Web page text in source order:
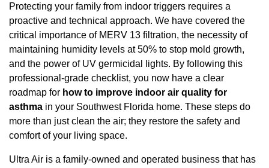
Protecting your family from indoor triggers requires a
proactive and technical approach. We have covered the
critical importance of MERV 13 filtration, the necessity of
maintaining humidity levels at 50% to stop mold growth,
and the power of UV germicidal lights. By following this
professional-grade checklist, you now have a clear
roadmap for how to improve indoor air quality for
asthma in your Southwest Florida home. These steps do
more than just clean the air; they restore the safety and
comfort of your living space.
Ultra Air is a family-owned and operated business that has